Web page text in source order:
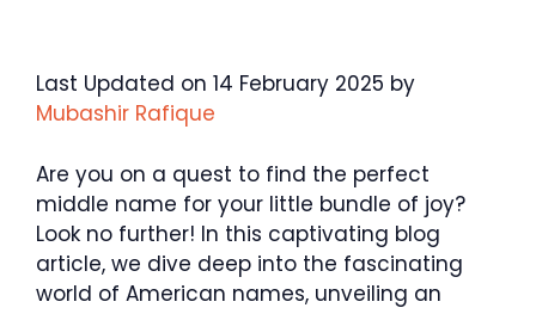
Last Updated on 14 February 2025 by
Mubashir Rafique
Are you on a quest to find the perfect
middle name for your little bundle of joy?
Look no further! In this captivating blog
article, we dive deep into the fascinating
world of American names, unveiling an